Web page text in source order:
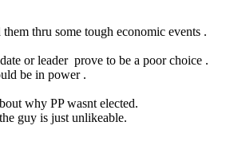
thru some tough economic events .
or leader prove to be a poor choice .
be in power .
why PP wasnt elected.
guy is just unlikeable.